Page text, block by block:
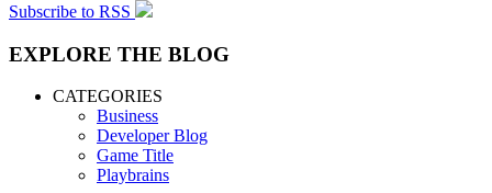
Subscribe to RSS
EXPLORE THE BLOG
CATEGORIES
Business
Developer Blog
Game Title
Playbrains